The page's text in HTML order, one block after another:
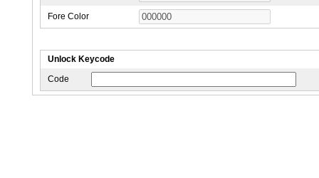
Fore Color
Unlock Keycode
Code